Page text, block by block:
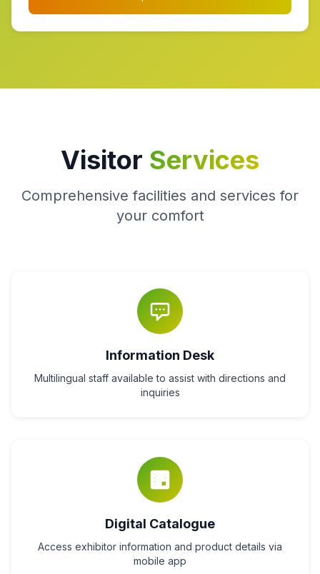
Visitor Services
Comprehensive facilities and services for
your comfort
Information Desk
Multilingual staff available to assist with directions and
inquiries
Digital Catalogue
Access exhibitor information and product details via
mobile app